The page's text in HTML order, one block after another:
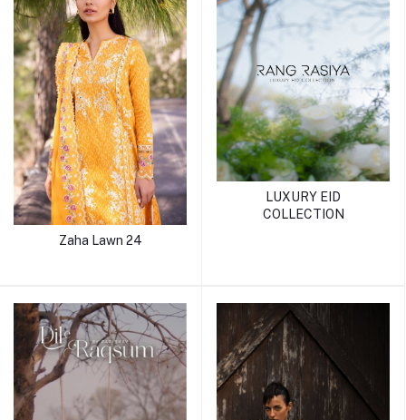
Zaha Lawn 24
LUXURY EID
COLLECTION